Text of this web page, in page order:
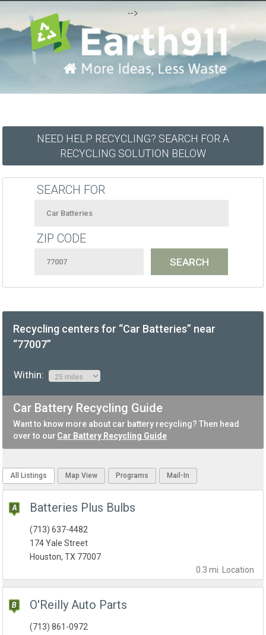
-->
NEED HELP RECYCLING? SEARCH FOR A
RECYCLING SOLUTION BELOW
SEARCH FOR
ZIP CODE
Recycling centers for “Car Batteries” near
“77007”
Within:
Car Battery Recycling Guide
Want to know more about car battery recycling? Then head
over to our Car Battery Recycling Guide
All Listings Map View Programs Mail-In
Batteries Plus Bulbs
0.3 mi. Location
(713) 637-4482
174 Yale Street
Houston, TX 77007
O'Reilly Auto Parts
(713) 861-0972